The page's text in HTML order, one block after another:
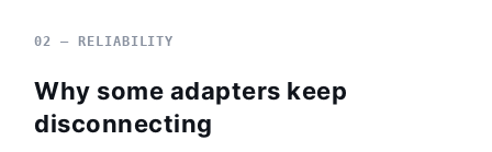
02 — RELIABILITY
Why some adapters keep
disconnecting